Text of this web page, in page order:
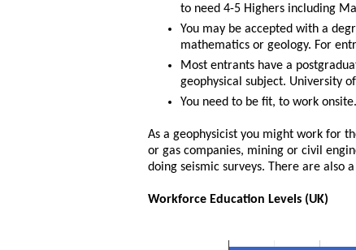
to need 4-5 Highers including
You may be accepted with a
mathematics or geology. For
Most entrants have a
geophysical subject. University
You need to be fit, to work onsite.
As a geophysicist you might work for
or gas companies, mining or civil
doing seismic surveys. There are also
Workforce Education Levels (UK)